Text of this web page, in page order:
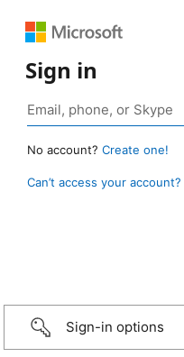
Sign in
No account? Create one!
Can’t access your account?
Sign-in options